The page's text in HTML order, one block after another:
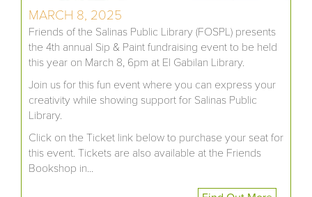
MARCH 8, 2025
Friends of the Salinas Public Library (FOSPL) presents
the 4th annual Sip & Paint fundraising event to be held
this year on March 8, 6pm at El Gabilan Library.
Join us for this fun event where you can express your
creativity while showing support for Salinas Public
Library.
Click on the Ticket link below to purchase your seat for
this event. Tickets are also available at the Friends
Bookshop in...